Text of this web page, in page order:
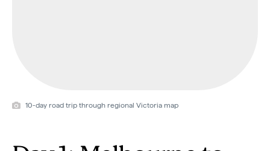
10-day road trip through regional Victoria map